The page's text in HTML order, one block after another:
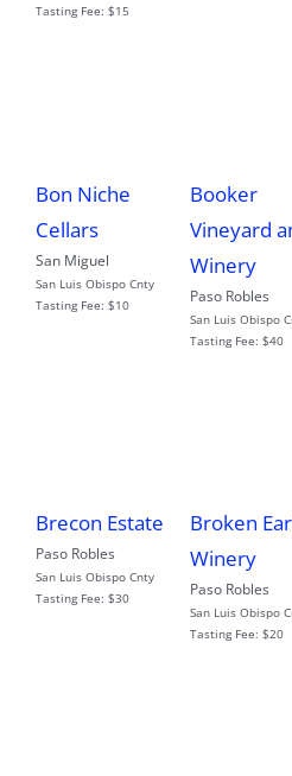
Tasting Fee: $15
Bon Niche
Cellars
San Miguel
San Luis Obispo Cnty
Tasting Fee: $10
Booker
Vineyard
Winery
Paso Robles
San Luis Obispo
Tasting Fee:$40
Brecon Estate
Paso Robles
San Luis Obispo Cnty
Tasting Fee: $30
Broken
Winery
Paso Robles
San Luis Obispo
Tasting Fee:$20